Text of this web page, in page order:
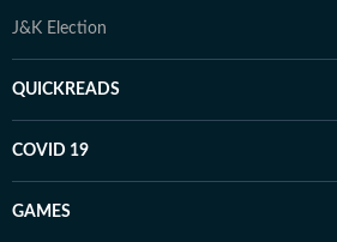
J&K Election
QUICKREADS
COVID 19
GAMES